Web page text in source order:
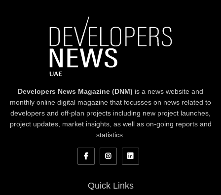
Developers News Magazine (DNM) is a news website and
monthly online digital magazine that focusses on news related to
developers and off-plan projects including new project launches,
project updates, market insights, as well as on-going reports and
statistics.
Quick Links